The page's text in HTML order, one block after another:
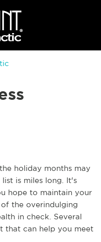
holiday months may
is miles long. It's
hope to maintain your
the overindulging
in check. Several
that can help you meet